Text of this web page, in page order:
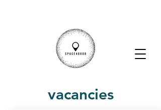
vacancies